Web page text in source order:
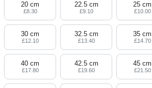
20 cm
£8.30
22.5 cm
£9.10
25 cm
£10.00
30 cm
£12.10
32.5 cm
£13.40
35 cm
£14.70
40 cm
£17.80
42.5 cm
£19.60
45 cm
£21.50